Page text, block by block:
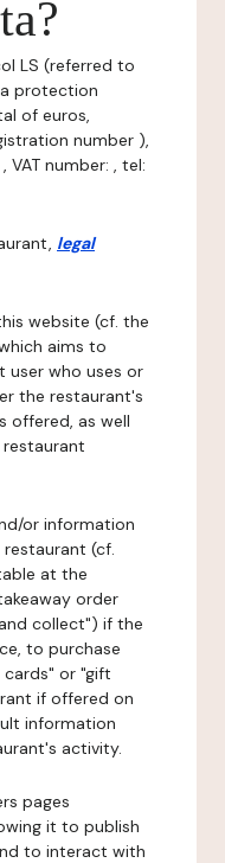
LS (referred to
protection
of euros,
number ),
number: , tel:
legal
website (cf. the
aims to
user who uses or
the restaurant's
offered, as well
or information
(cf.
at the
order
collect") if the
to purchase
or "gift
if offered on
information
activity.
pages
it to publish
to interact with